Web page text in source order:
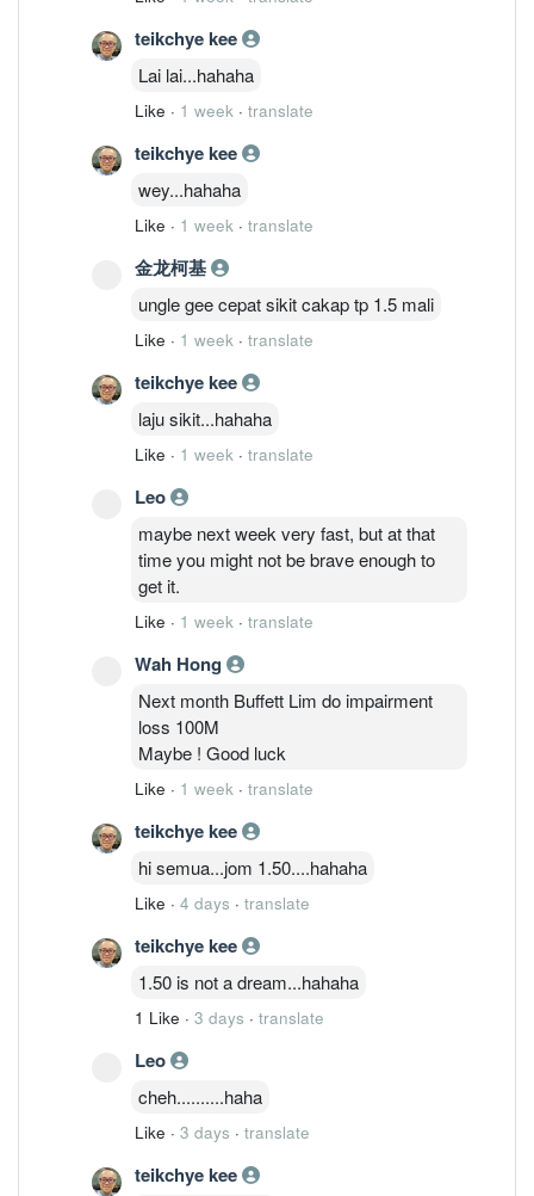
teikchye kee
Lai lai...hahaha
Like · 1 week · translate
teikchye kee
wey...hahaha
Like · 1 week · translate
金龙柯基
ungle gee cepat sikit cakap tp 1.5 mali
Like · 1 week · translate
teikchye kee
laju sikit...hahaha
Like · 1 week · translate
Leo
maybe next week very fast, but at that
time you might not be brave enough to
get it.
Like · 1 week · translate
Wah Hong
Next month Buffett Lim do impairment
loss 100M
Maybe ! Good luck
Like · 1 week · translate
teikchye kee
hi semua...jom 1.50....hahaha
Like · 4 days · translate
teikchye kee
1.50 is not a dream...hahaha
1 Like · 3 days · translate
Leo
cheh..........haha
Like · 3 days · translate
teikchye kee